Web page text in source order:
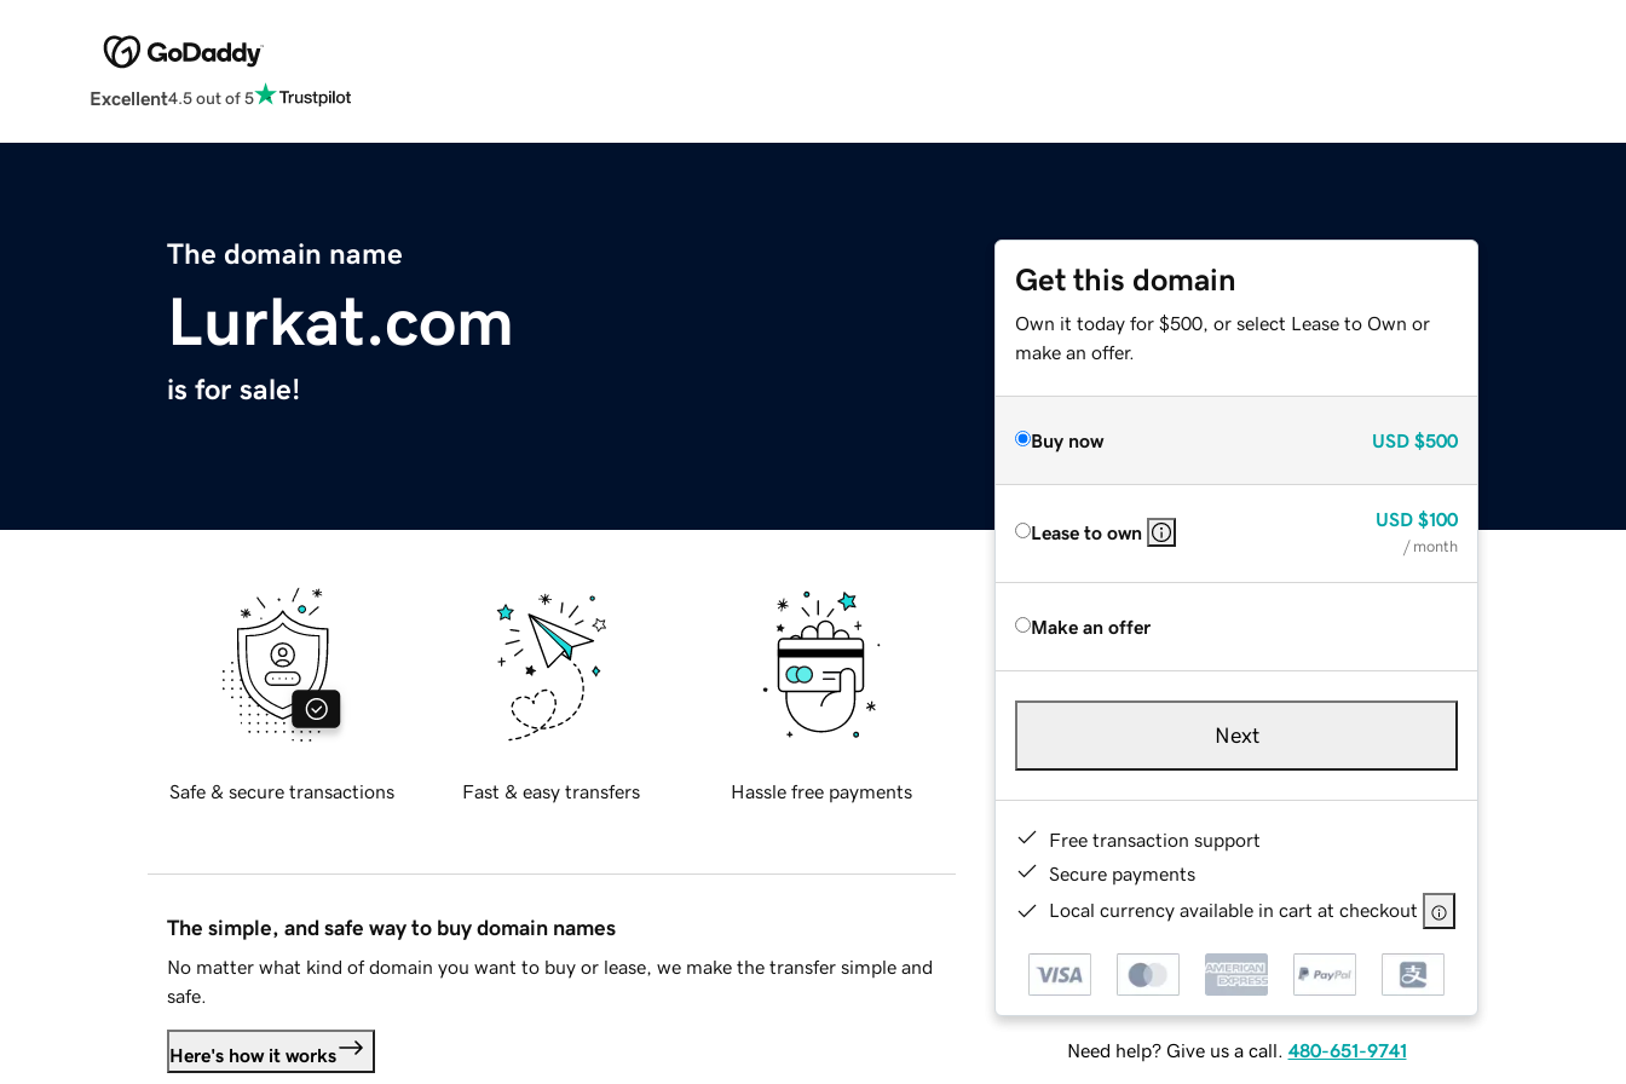
Excellent4.5 out of 5
The domain name
Lurkat.com
is for sale!
Get this domain
Own it today for $500, or select Lease to Own or
make an offer.
Buy now USD $500
Lease to own
USD $100
/ month
Make an offer
Next
Free transaction support
Secure payments
Local currency available in cart at checkout
Need help? Give us a call. 480-651-9741
Safe & secure transactions Fast & easy transfers Hassle free payments
The simple, and safe way to buy domain names
No matter what kind of domain you want to buy or lease, we make the transfer simple and
safe.
Here's how it works